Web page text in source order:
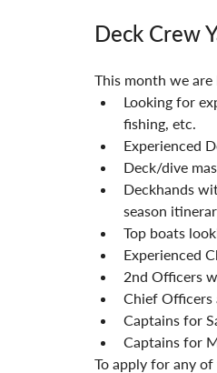
Deck Crew
This month we
Looking for
fishing, etc.
Experienced
Deck/dive
Deckhands
season
Top boats
Experienced
2nd Officers
Chief
Captains for
Captains for
To apply for any